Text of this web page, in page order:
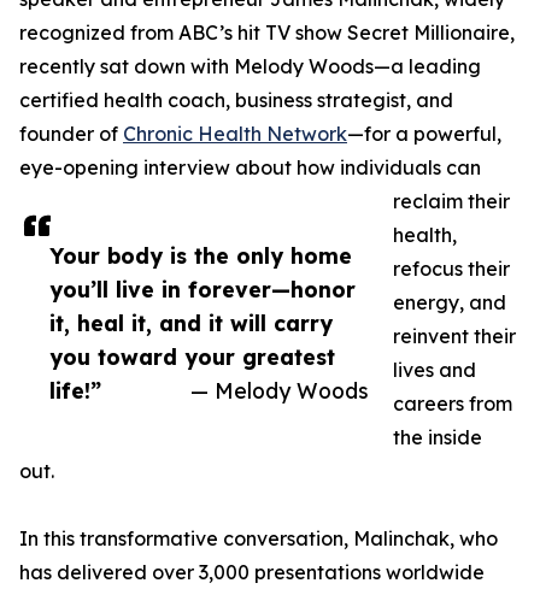
Your body is the only home
you’ll live in forever—honor
it, heal it, and it will carry
you toward your greatest
life!”
— Melody Woods
recognized from ABC’s hit TV show Secret Millionaire,
recently sat down with Melody Woods—a leading
certified health coach, business strategist, and
founder of Chronic Health Network—for a powerful,
eye-opening interview about how individuals can
reclaim their
health,
refocus their
energy, and
reinvent their
lives and
careers from
the inside
out.
In this transformative conversation, Malinchak, who
has delivered over 3,000 presentations worldwide